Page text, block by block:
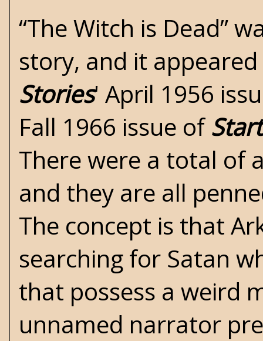
“The Witch is Dead”
story, and it
Stories' April 1956
Fall 1966 issue of
There were a total of
and they are all
The concept is that
searching for Satan
that possess a weird
unnamed narrator